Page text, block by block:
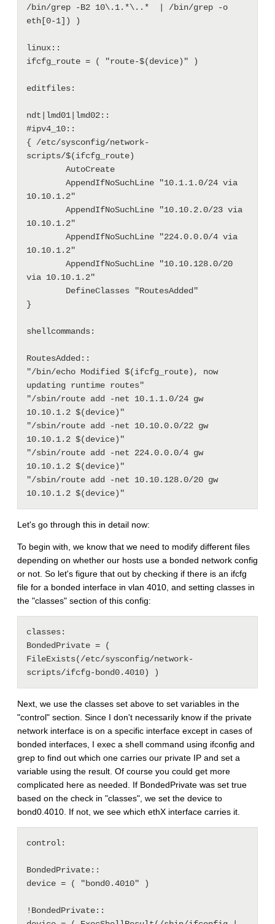
/bin/grep -B2 10\.1.*\..*  | /bin/grep -o
eth[0-1]) )
linux::
ifcfg_route = ( "route-$(device)" )
editfiles:
ndt|lmd01|lmd02::
#ipv4_10::
{ /etc/sysconfig/network-
scripts/$(ifcfg_route)
10.10.1.2"
10.10.1.2"
10.10.1.2"
via 10.10.1.2"
}
shellcommands:
RoutesAdded::
"/bin/echo Modified $(ifcfg_route), now
updating runtime routes"
"/sbin/route add -net 10.1.1.0/24 gw
10.10.1.2 $(device)"
"/sbin/route add -net 10.10.0.0/22 gw
10.10.1.2 $(device)"
"/sbin/route add -net 224.0.0.0/4 gw
10.10.1.2 $(device)"
"/sbin/route add -net 10.10.128.0/20 gw
Let's go through this in detail now:
To begin with, we know that we need to modify different files
depending on whether our hosts use a bonded network config
or not. So let's figure that out by checking if there is an ifcfg
file for a bonded interface in vlan 4010, and setting classes in
the "classes" section of this config:
classes:
BondedPrivate = (
FileExists(/etc/sysconfig/network-
Next, we use the classes set above to set variables in the
"control" section. Since I don't necessarily know if the private
network interface is on a specific interface except in cases of
bonded interfaces, I exec a shell command using ifconfig and
grep to find out which one carries our private IP and set a
variable using the result. Of course you could get more
complicated here as needed. If BondedPrivate was set true
based on the check in "classes", we set the device to
bond0.4010. If not, we see which ethX interface carries it.
control:
BondedPrivate::
device = ( "bond0.4010" )
!BondedPrivate::